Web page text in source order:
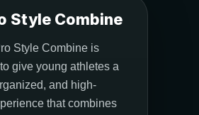
Style Combine
Style Combine is
give young athletes a
and high-
that combines